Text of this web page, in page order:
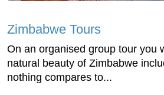
Zimbabwe Tours
On an organised group tour you
natural beauty of Zimbabwe
nothing compares to...